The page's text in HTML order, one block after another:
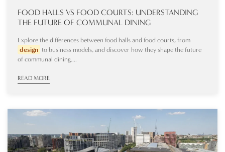
FOOD HALLS VS FOOD COURTS: UNDERSTANDING
THE FUTURE OF COMMUNAL DINING
Explore the differences between food halls and food courts, from
design to business models, and discover how they shape the future
of communal dining....
READ MORE